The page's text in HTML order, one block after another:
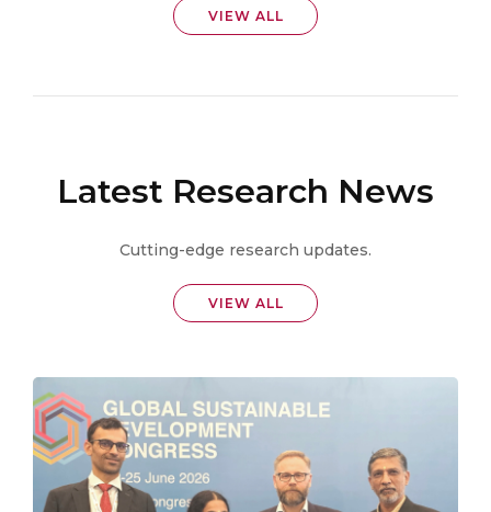
VIEW ALL
Latest Research News
Cutting-edge research updates.
VIEW ALL